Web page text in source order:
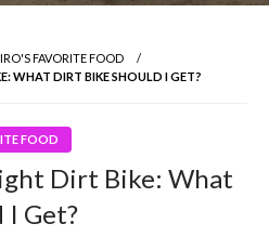
FAVORITE FOOD
WHAT DIRT BIKE SHOULD I GET?
FOOD
Dirt Bike: What
I Get?